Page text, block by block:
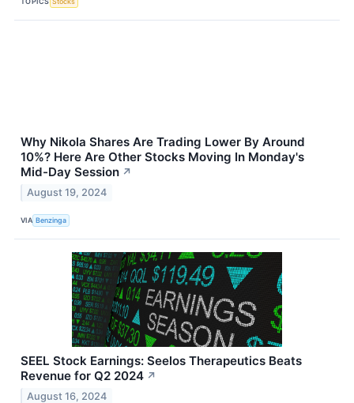
Why Nikola Shares Are Trading Lower By Around
10%? Here Are Other Stocks Moving In Monday's
Mid-Day Session ↗
August 19, 2024
VIA Benzinga
SEEL Stock Earnings: Seelos Therapeutics Beats
Revenue for Q2 2024 ↗
August 16, 2024